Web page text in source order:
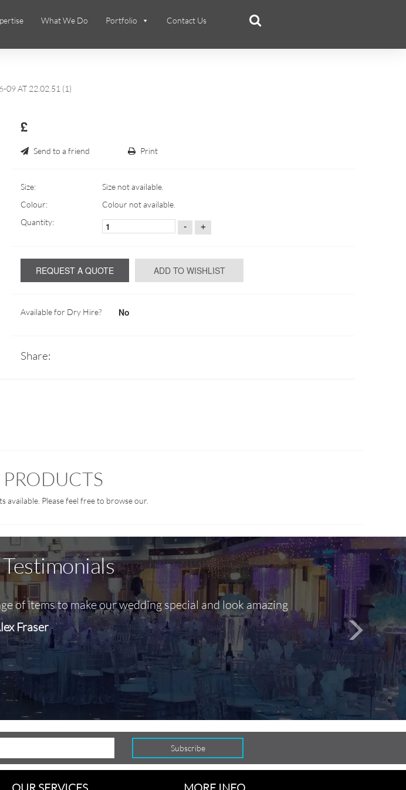
What We Do Portfolio Contact Us
09 AT 22.02.51 (1)
£
Send to a friend Print
Size:
Size not available.
Colour:
Colour not available.
Quantity:
- +
REQUEST A QUOTE ADD TO WISHLIST
Available for Dry Hire? No
Share:
PRODUCTS
Please feel free to browse our.
of items to make our wedding special and look amazing
Fraser
Out of 10,